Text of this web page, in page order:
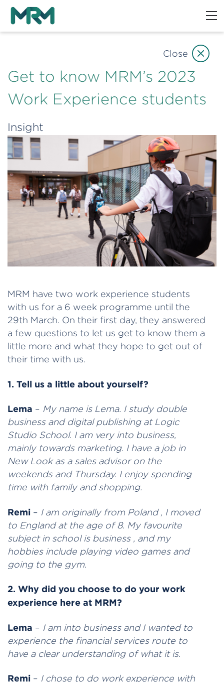
Get to know MRM’s 2023
Work Experience students
Insight
MRM have two work experience students
with us for a 6 week programme until the
29th March. On their first day, they answered
a few questions to let us get to know them a
little more and what they hope to get out of
their time with us.
1. Tell us a little about yourself?
Lema – My name is Lema. I study double
business and digital publishing at Logic
Studio School. I am very into business,
mainly towards marketing. I have a job in
New Look as a sales advisor on the
weekends and Thursday. I enjoy spending
time with family and shopping.
Remi – I am originally from Poland , I moved
to England at the age of 8. My favourite
subject in school is business , and my
hobbies include playing video games and
going to the gym.
2. Why did you choose to do your work
experience here at MRM?
Lema – I am into business and I wanted to
experience the financial services route to
have a clear understanding of what it is.
Remi – I chose to do work experience with
Close